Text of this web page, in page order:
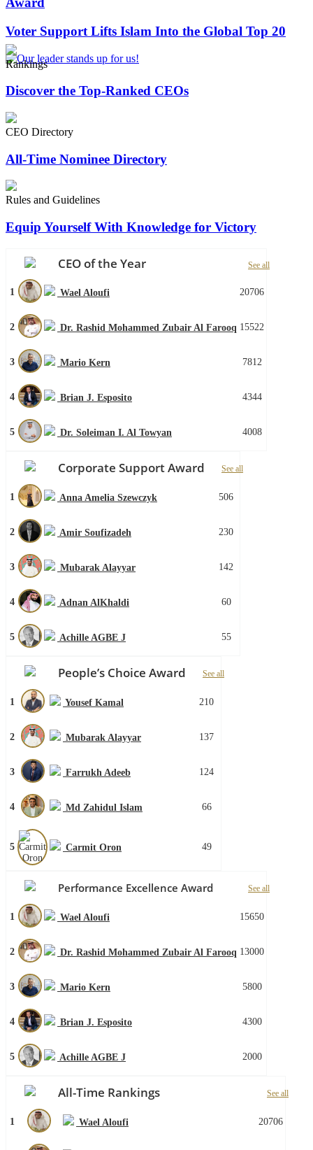
Voter Support Lifts Islam Into the Global Top 20
Rankings
Discover the Top-Ranked CEOs
CEO Directory
All-Time Nominee Directory
Rules and Guidelines
Equip Yourself With Knowledge for Victory
CEO of the Year See all
1 Wael Aloufi 20706
2 Dr. Rashid Mohammed Zubair Al Farooq 15522
3 Mario Kern 7812
4 Brian J. Esposito 4344
5 Dr. Soleiman I. Al Towyan 4008
Corporate Support Award See all
1 Anna Amelia Szewczyk 506
2 Amir Soufizadeh 230
3 Mubarak Alayyar 142
4 Adnan AlKhaldi 60
5 Achille AGBE J 55
People’s Choice Award See all
1 Yousef Kamal 210
2 Mubarak Alayyar 137
3 Farrukh Adeeb 124
4 Md Zahidul Islam 66
5 Carmit Oron 49
Performance Excellence Award See all
1 Wael Aloufi 15650
2 Dr. Rashid Mohammed Zubair Al Farooq 13000
3 Mario Kern 5800
4 Brian J. Esposito 4300
5 Achille AGBE J 2000
All-Time Rankings See all
1 Wael Aloufi 20706